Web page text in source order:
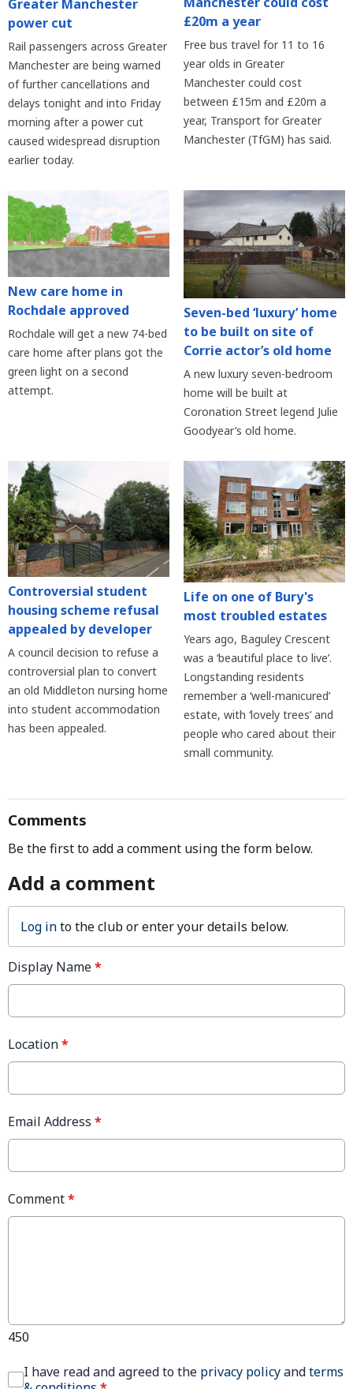
Greater Manchester
power cut
Rail passengers across Greater
Manchester are being warned
of further cancellations and
delays tonight and into Friday
morning after a power cut
caused widespread disruption
earlier today.
£20m a year
Free bus travel for 11 to 16
year olds in Greater
Manchester could cost
between £15m and £20m a
year, Transport for Greater
Manchester (TfGM) has said.
New care home in
Rochdale approved
Rochdale will get a new 74-bed
care home after plans got the
green light on a second
attempt.
Seven-bed ‘luxury’ home
to be built on site of
Corrie actor’s old home
A new luxury seven-bedroom
home will be built at
Coronation Street legend Julie
Goodyear’s old home.
Controversial student
housing scheme refusal
appealed by developer
A council decision to refuse a
controversial plan to convert
an old Middleton nursing home
into student accommodation
has been appealed.
Life on one of Bury's
most troubled estates
Years ago, Baguley Crescent
was a ‘beautiful place to live’.
Longstanding residents
remember a ‘well-manicured’
estate, with ‘lovely trees’ and
people who cared about their
small community.
Comments
Be the first to add a comment using the form below.
Add a comment
Log into the club or enter your details below.
Display Name*
Location*
Email Address *
Comment*
450
I have read and agreed to the privacy policyandterms